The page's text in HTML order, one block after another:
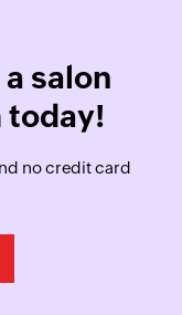
salon
today!
no credit card